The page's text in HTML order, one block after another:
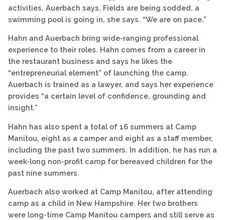
activities, Auerbach says. Fields are being sodded, a
swimming pool is going in, she says. “We are on pace.”
Hahn and Auerbach bring wide-ranging professional
experience to their roles. Hahn comes from a career in
the restaurant business and says he likes the
“entrepreneurial element” of launching the camp.
Auerbach is trained as a lawyer, and says her experience
provides “a certain level of confidence, grounding and
insight.”
Hahn has also spent a total of 16 summers at Camp
Manitou, eight as a camper and eight as a staff member,
including the past two summers. In addition, he has run a
week-long non-profit camp for bereaved children for the
past nine summers.
Auerbach also worked at Camp Manitou, after attending
camp as a child in New Hampshire. Her two brothers
were long-time Camp Manitou campers and still serve as